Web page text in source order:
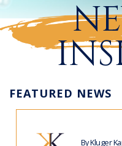
FEATURED NEWS
By Kluger